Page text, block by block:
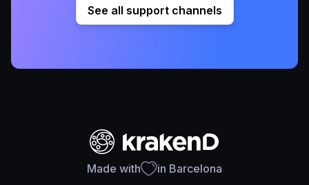
See all support channels
Made with in Barcelona